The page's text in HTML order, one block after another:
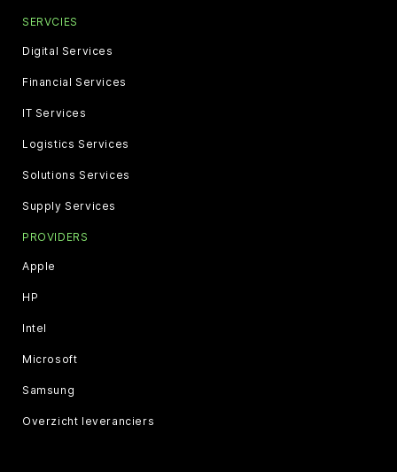
SERVCIES
Digital Services
Financial Services
IT Services
Logistics Services
Solutions Services
Supply Services
PROVIDERS
Apple
HP
Intel
Microsoft
Samsung
Overzicht leveranciers